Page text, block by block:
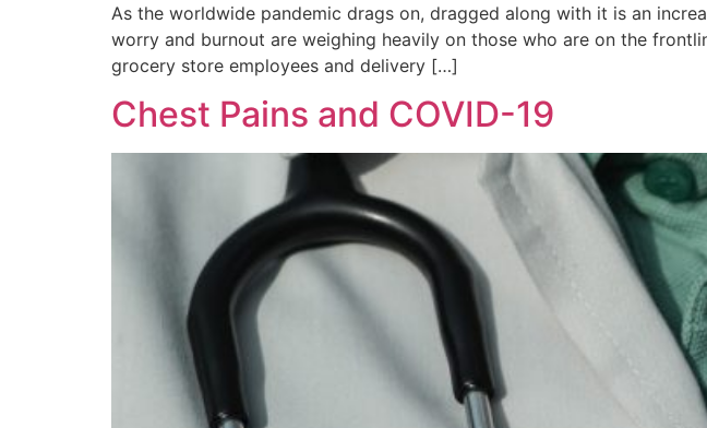
As the worldwide pandemic drags on, dragged along with it is an
worry and burnout are weighing heavily on those who are on the
grocery store employees and delivery […]
Chest Pains and COVID-19